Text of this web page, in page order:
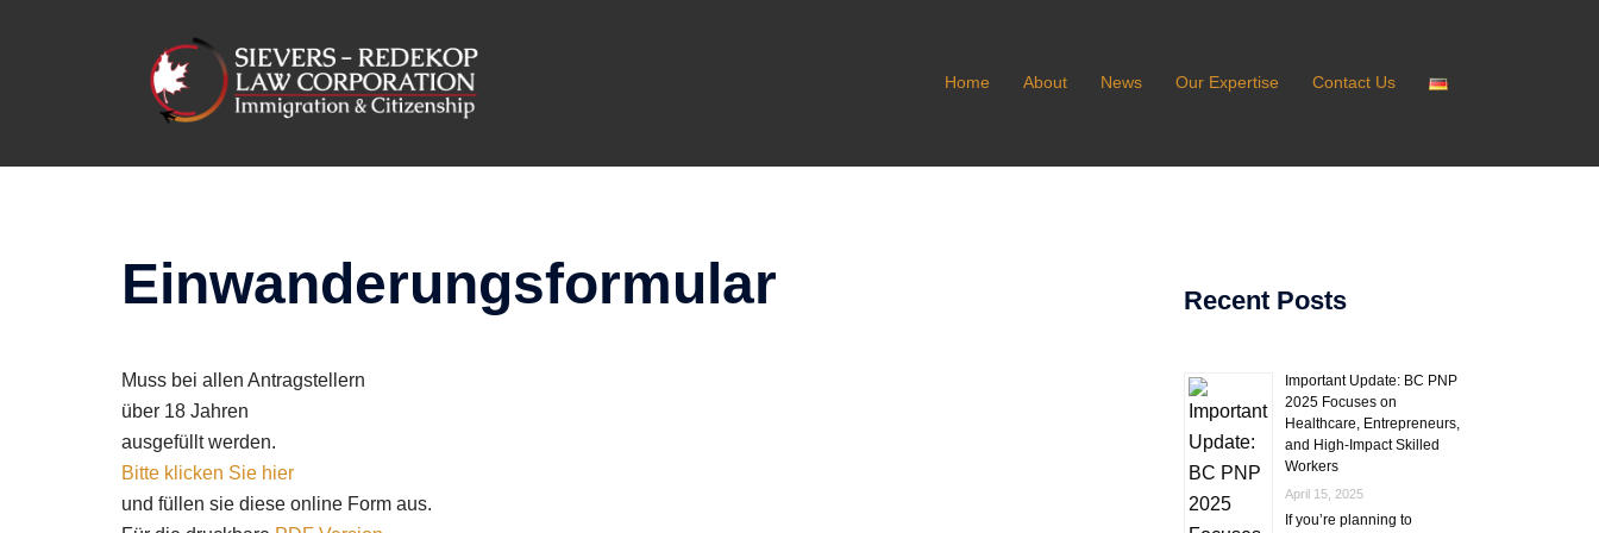
Home About News Our Expertise Contact Us
Einwanderungsformular
Muss bei allen Antragstellern
über 18 Jahren
ausgefüllt werden.
Bitte klicken Sie hier
und füllen sie diese online Form aus.
Recent Posts
Important Update: BC PNP
2025 Focuses on
Healthcare, Entrepreneurs,
and High-Impact Skilled
Workers
April 15, 2025
If you’re planning to